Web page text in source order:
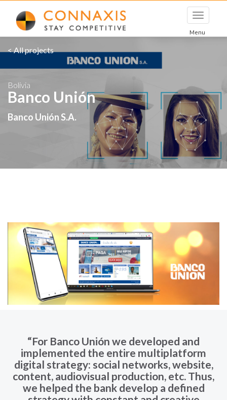
Toggle
Menu
< All projects
Bolivia
Banco Unión
Banco Unión S.A.
“For Banco Unión we developed and
implemented the entire multiplatform
digital strategy: social networks, website,
content, audiovisual production, etc. Thus,
we helped the bank develop a defined